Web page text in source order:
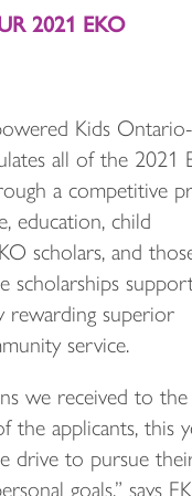
2021 EKO
Kids Ontario-
all of the 2021
a competitive
education, child
scholars, and
scholarships
rewarding superior
service.
we received to the
the applicants, this
drive to pursue
goals,” says